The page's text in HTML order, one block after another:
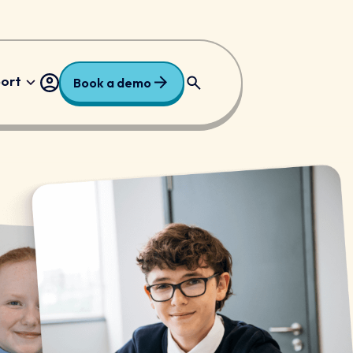
Trusts and Academies
ALN
Free Resources
Book a demo